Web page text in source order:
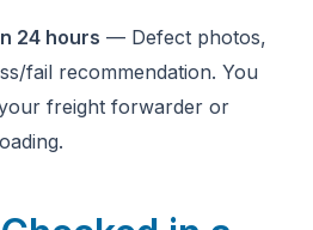
24 hours — Defect photos,
fail recommendation. You
freight forwarder or